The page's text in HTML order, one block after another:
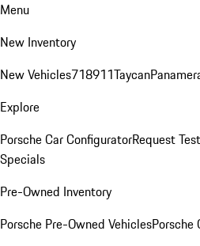
Menu
New Inventory
New Vehicles718911Taycan
Explore
Porsche Car ConfiguratorRequest
Specials
Pre-Owned Inventory
Porsche Pre-Owned VehiclesPorsche